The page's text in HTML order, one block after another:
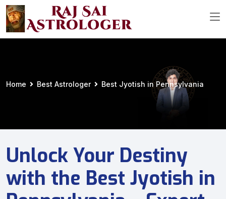
Home Best Astrologer Best Jyotish in Pennsylvania
Unlock Your Destiny
with the Best Jyotish in